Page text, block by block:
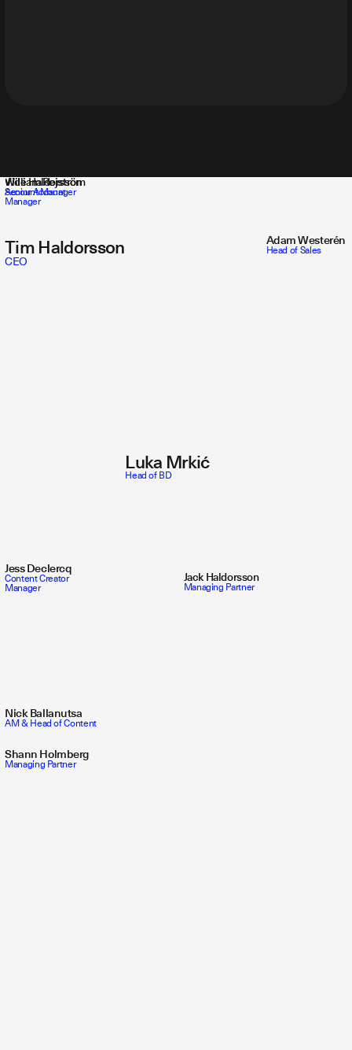
Tim Haldorsson
CEO
Adam Westerén
Head of Sales
Jack Haldorsson
Managing Partner
Shann Holmberg
Managing Partner
Luka Mrkić
Head of BD
Jess Declercq
Content Creator
Manager
Vide Haldorsson
Account Manager
William Rejström
Senior Account
Manager
Nick Ballanutsa
AM & Head of Content